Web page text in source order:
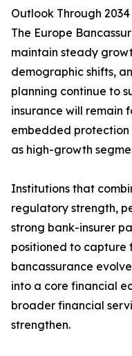
Outlook Through 2034
The Europe
maintain steady
demographic shifts,
planning continue to
insurance will remain
embedded
as high-growth
Institutions that
regulatory strength,
strong bank-insurer
positioned to capture
bancassurance
into a core financial
broader financial
strengthen.